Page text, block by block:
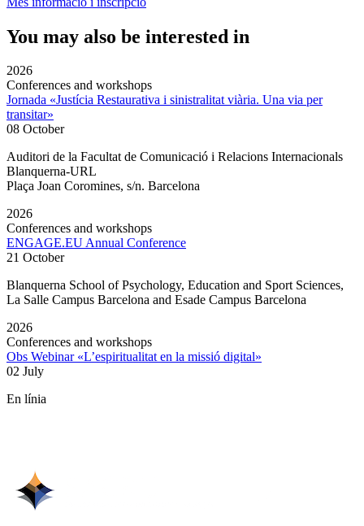
You may also be interested in
2026
Conferences and workshops
Jornada «Justícia Restaurativa i sinistralitat viària. Una via per
transitar»
08 October
Auditori de la Facultat de Comunicació i Relacions Internacionals
Blanquerna-URL
Plaça Joan Coromines, s/n. Barcelona
2026
Conferences and workshops
ENGAGE.EU Annual Conference
21 October
Blanquerna School of Psychology, Education and Sport Sciences,
La Salle Campus Barcelona and Esade Campus Barcelona
2026
Conferences and workshops
Obs Webinar «L’espiritualitat en la missió digital»
02 July
En línia